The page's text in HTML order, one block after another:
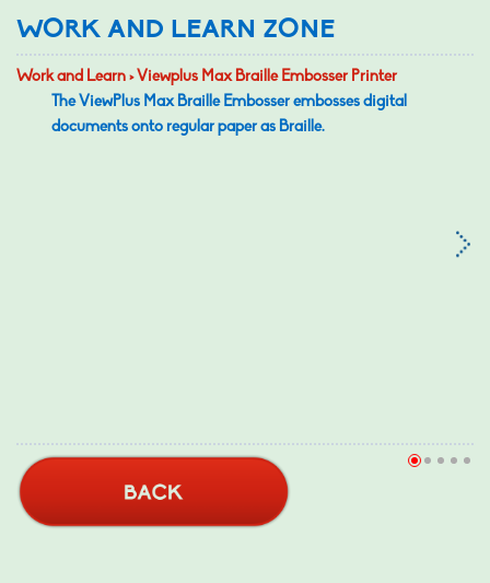
WORK AND LEARN ZONE
Work and Learn > Viewplus Max Braille Embosser Printer
The ViewPlus Max Braille Embosser embosses digital
documents onto regular paper as Braille.